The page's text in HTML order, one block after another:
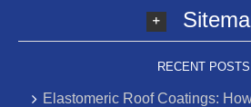
RECENT POSTS
Elastomeric Roof Coatings: